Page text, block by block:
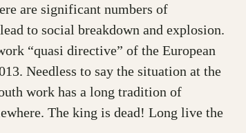
are significant numbers of
to social breakdown and explosion.
“quasi directive” of the European
Needless to say the situation at the
work has a long tradition of
The king is dead! Long live the